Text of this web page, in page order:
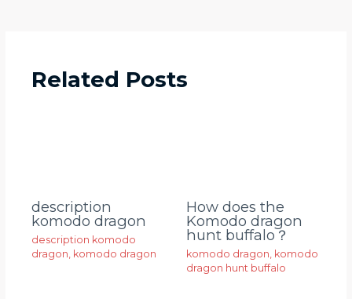
Related Posts
description
komodo dragon
description komodo
dragon komodo dragon
How does the
Komodo dragon
hunt buffalo？
komodo dragon komodo
dragon hunt buffalo